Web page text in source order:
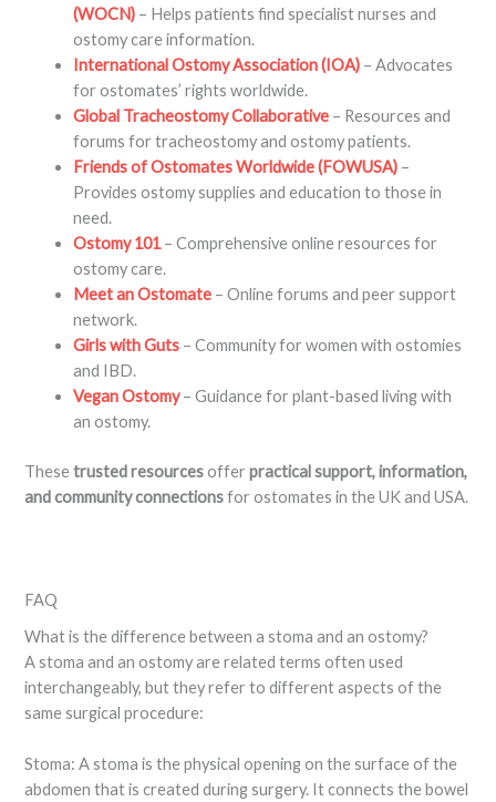
(WOCN) – Helps patients find specialist nurses and
ostomy care information.
International Ostomy Association (IOA) – Advocates
for ostomates’ rights worldwide.
Global Tracheostomy Collaborative – Resources and
forums for tracheostomy and ostomy patients.
Friends of Ostomates Worldwide (FOWUSA) –
Provides ostomy supplies and education to those in
need.
Ostomy 101– Comprehensive online resources for
ostomy care.
Meet an Ostomate – Online forums and peer support
network.
Girls with Guts – Community for women with ostomies
and IBD.
Vegan Ostomy– Guidance for plant-based living with
an ostomy.
Thesetrusted resourcesofferpractical support, information,
and community connectionsfor ostomates in the UK and USA.
FAQ
What is the difference between a stoma and an ostomy?
A stoma and an ostomy are related terms often used
interchangeably, but they refer to different aspects of the
same surgical procedure:
Stoma: A stoma is the physical opening on the surface of the
abdomen that is created during surgery. It connects the bowel